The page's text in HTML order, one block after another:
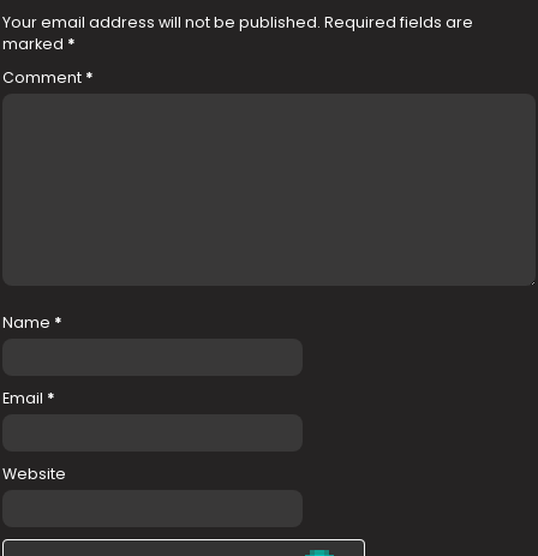
Your email address will not be published. Required fields are
marked *
Comment *
Name *
Email *
Website